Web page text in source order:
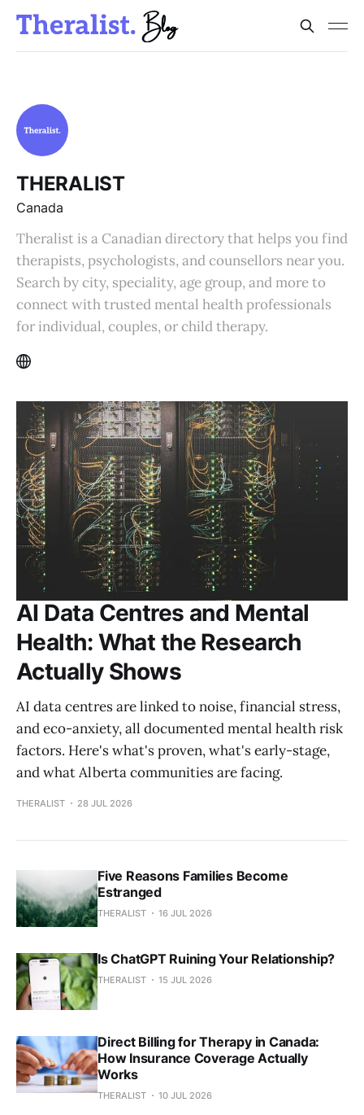
THERALIST
Canada
Theralist is a Canadian directory that helps you find
therapists, psychologists, and counsellors near you.
Search by city, speciality, age group, and more to
connect with trusted mental health professionals
for individual, couples, or child therapy.
AI Data Centres and Mental
Health: What the Research
Actually Shows
AI data centres are linked to noise, financial stress,
and eco-anxiety, all documented mental health risk
factors. Here's what's proven, what's early-stage,
and what Alberta communities are facing.
THERALIST 28 JUL 2026
Five Reasons Families Become
Estranged
THERALIST 16 JUL 2026
Is ChatGPT Ruining Your Relationship?
THERALIST 15 JUL 2026
Direct Billing for Therapy in Canada:
How Insurance Coverage Actually
Works
THERALIST 10 JUL 2026